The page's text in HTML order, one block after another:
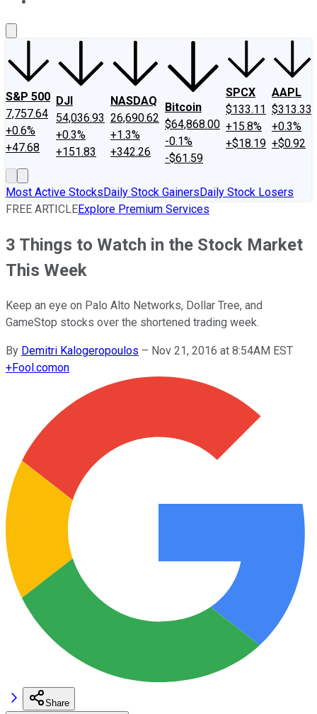
S&P 500
7,757.64
+0.6%
+47.68
DJI
54,036.93
+0.3%
+151.83
NASDAQ
26,690.62
+1.3%
+342.26
Bitcoin
$64,868.00
-0.1%
-$61.59
SPCX
$133.11
+15.8%
+$18.19
AAPL
$313.33
+0.3%
+$0.92
Most Active StocksDaily Stock GainersDaily Stock Losers
FREE ARTICLEExplore Premium Services
3 Things to Watch in the Stock Market
This Week
Keep an eye on Palo Alto Networks, Dollar Tree, and
GameStop stocks over the shortened trading week.
By Demitri Kalogeropoulos – Nov 21, 2016 at 8:54AM EST
+Fool.comon
Share